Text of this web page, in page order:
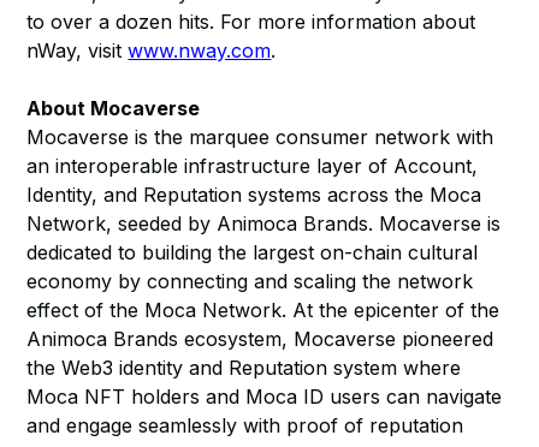
to over a dozen hits. For more information about
nWay, visitwww.nway.com.
About Mocaverse
Mocaverse is the marquee consumer network with
an interoperable infrastructure layer of Account,
Identity, and Reputation systems across the Moca
Network, seeded by Animoca Brands. Mocaverse is
dedicated to building the largest on-chain cultural
economy by connecting and scaling the network
effect of the Moca Network. At the epicenter of the
Animoca Brands ecosystem, Mocaverse pioneered
the Web3 identity and Reputation system where
Moca NFT holders and Moca ID users can navigate
and engage seamlessly with proof of reputation